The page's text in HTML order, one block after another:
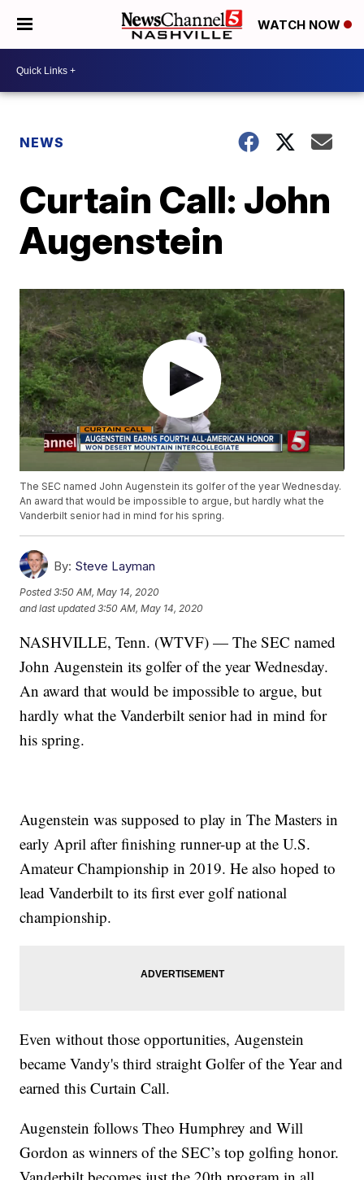
WATCH NOW
NEWS
Curtain Call: John
Augenstein
The SEC named John Augenstein its golfer of the year Wednesday.
An award that would be impossible to argue, but hardly what the
Vanderbilt senior had in mind for his spring.
By: Steve Layman
Posted3:50 AM, May 14, 2020
and last updated 3:50 AM, May 14, 2020
NASHVILLE, Tenn. (WTVF) — The SEC named
John Augenstein its golfer of the year Wednesday.
An award that would be impossible to argue, but
hardly what the Vanderbilt senior had in mind for
his spring.
Augenstein was supposed to play in The Masters in
early April after finishing runner-up at the U.S.
Amateur Championship in 2019. He also hoped to
lead Vanderbilt to its first ever golf national
championship.
Even without those opportunities, Augenstein
became Vandy's third straight Golfer of the Year and
earned this Curtain Call.
Augenstein follows Theo Humphrey and Will
Gordon as winners of the SEC’s top golfing honor.